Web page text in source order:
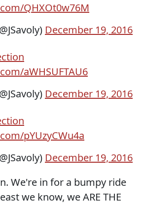
QHXOt0w76M
December 19, 2016
aWHSUFTAU6
December 19, 2016
pYUzyCWu4a
December 19, 2016
We're in for a bumpy ride
we know, we ARE THE